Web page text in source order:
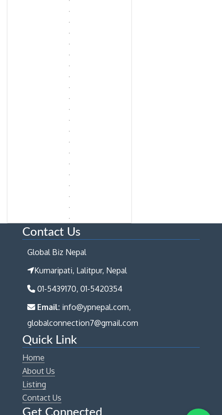
Contact Us
Global Biz Nepal
Kumaripati, Lalitpur, Nepal
01-5439170, 01-5420354
Email: info@ypnepal.com,
globalconnection7@gmail.com
Quick Link
Home
About Us
Listing
Contact Us